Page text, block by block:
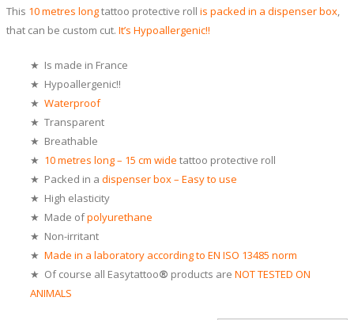
This 10 metres longtattoo protective roll is packed in a dispenser box
that can be custom cut. It’s Hypoallergenic!!
★ Is made in France
★ Hypoallergenic!!
★ Waterproof
★ Transparent
★ Breathable
★ 10 metres long– 15 cm wide tattoo protective roll
★ Packed in a dispenser box – Easy to use
★ High elasticity
★ Made ofpolyurethane
★ Non-irritant
★ Made in a laboratory according to EN ISO 13485 norm
★ Of course all Easytattoo® products are NOT TESTED ON
ANIMAL S